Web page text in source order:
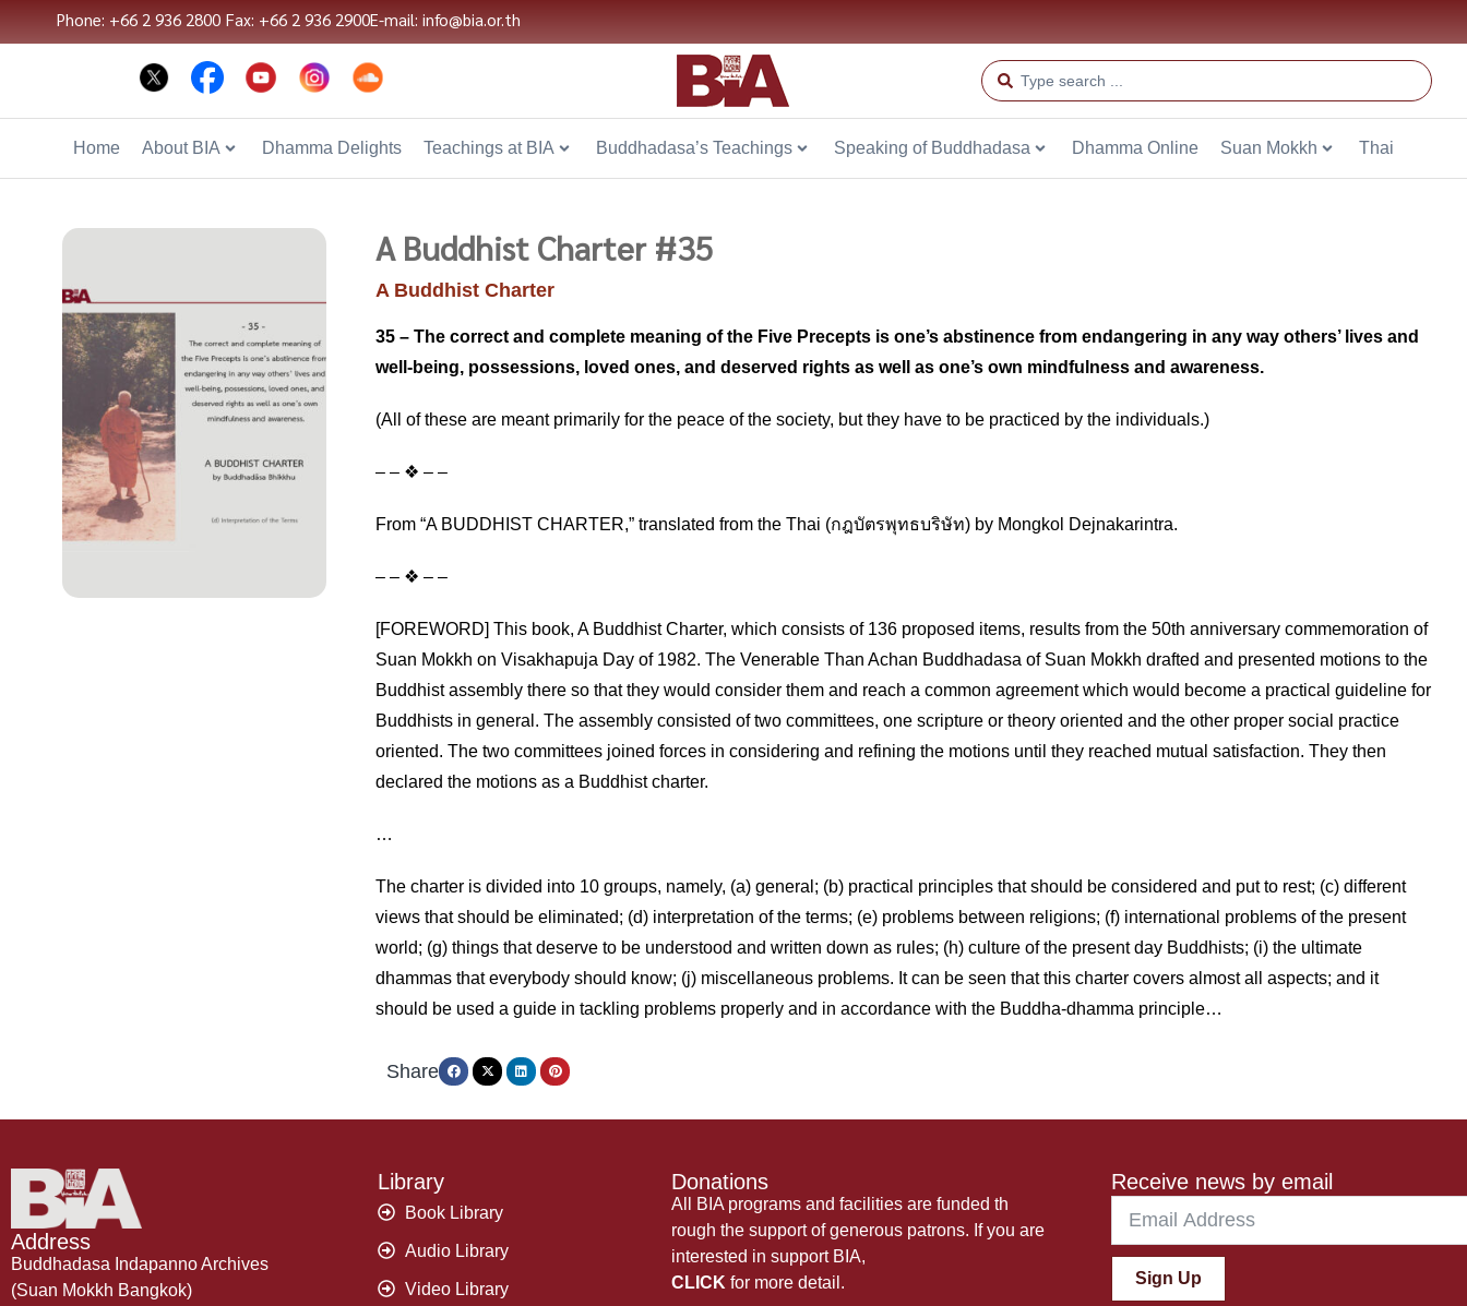
Phone: +66 2 936 2800 Fax: +66 2 936 2900E-mail: info@bia.or.th
Home About BIA Dhamma Delights Teachings at BIA Buddhadasa’s Teachings Speaking of Buddhadasa Dhamma Online Suan Mokkh Thai
A Buddhist Charter #35
A Buddhist Charter
35 – The correct and complete meaning of the Five Precepts is one’s abstinence from endangering in any way others’ lives and
well-being, possessions, loved ones, and deserved rights as well as one’s own mindfulness and awareness.
(All of these are meant primarily for the peace of the society, but they have to be practiced by the individuals.)
– – ❖ – –
From “A BUDDHIST CHARTER,” translated from the Thai (กฎบัตรพุทธบริษัท) by Mongkol Dejnakarintra.
– – ❖ – –
[FOREWORD] This book, A Buddhist Charter, which consists of 136 proposed items, results from the 50th anniversary commemoration of
Suan Mokkh on Visakhapuja Day of 1982. The Venerable Than Achan Buddhadasa of Suan Mokkh drafted and presented motions to the
Buddhist assembly there so that they would consider them and reach a common agreement which would become a practical guideline for
Buddhists in general. The assembly consisted of two committees, one scripture or theory oriented and the other proper social practice
oriented. The two committees joined forces in considering and refining the motions until they reached mutual satisfaction. They then
declared the motions as a Buddhist charter.
…
The charter is divided into 10 groups, namely, (a) general; (b) practical principles that should be considered and put to rest; (c) different
views that should be eliminated; (d) interpretation of the terms; (e) problems between religions; (f) international problems of the present
world; (g) things that deserve to be understood and written down as rules; (h) culture of the present day Buddhists; (i) the ultimate
dhammas that everybody should know; (j) miscellaneous problems. It can be seen that this charter covers almost all aspects; and it
should be used a guide in tackling problems properly and in accordance with the Buddha-dhamma principle…
Share
Address
Buddhadasa Indapanno Archives
(Suan Mokkh Bangkok)
Library
Book Library
Audio Library
Video Library
Donations
All BIA programs and facilities are funded th
rough the support of generous patrons. If you are
interested in support BIA,
CLICK for more detail.
Receive news by email
Sign Up